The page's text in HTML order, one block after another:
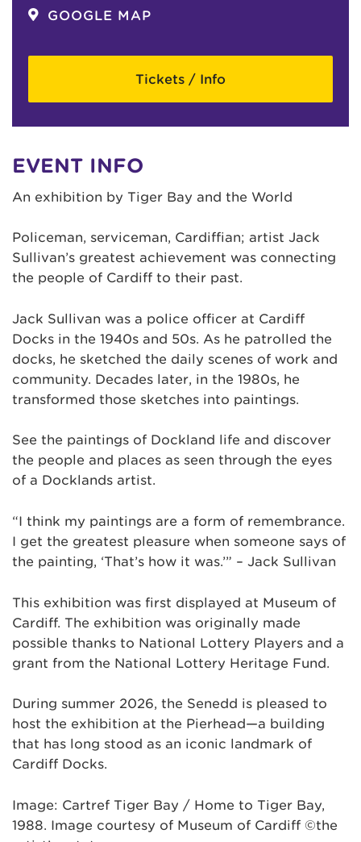
GOOGLE MAP
Tickets / Info
EVENT INFO
An exhibition by Tiger Bay and the World
Policeman, serviceman, Cardiffian; artist Jack
Sullivan’s greatest achievement was connecting
the people of Cardiff to their past.
Jack Sullivan was a police officer at Cardiff
Docks in the 1940s and 50s. As he patrolled the
docks, he sketched the daily scenes of work and
community. Decades later, in the 1980s, he
transformed those sketches into paintings.
See the paintings of Dockland life and discover
the people and places as seen through the eyes
of a Docklands artist.
“I think my paintings are a form of remembrance.
I get the greatest pleasure when someone says of
the painting, ‘That’s how it was.’” – Jack Sullivan
This exhibition was first displayed at Museum of
Cardiff. The exhibition was originally made
possible thanks to National Lottery Players and a
grant from the National Lottery Heritage Fund.
During summer 2026, the Senedd is pleased to
host the exhibition at the Pierhead—a building
that has long stood as an iconic landmark of
Cardiff Docks.
Image: Cartref Tiger Bay / Home to Tiger Bay,
1988. Image courtesy of Museum of Cardiff ©the